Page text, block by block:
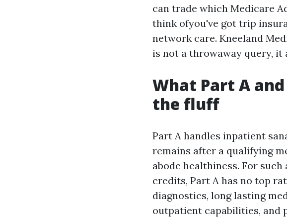
can trade which Medicare
think ofyou've got trip
network care. Kneeland
is not a throwaway query,
What Part A
the fluff
Part A handles inpatient
remains after a qualifying
abode healthiness. For
credits, Part A has no top
diagnostics, long lasting
outpatient capabilities, and